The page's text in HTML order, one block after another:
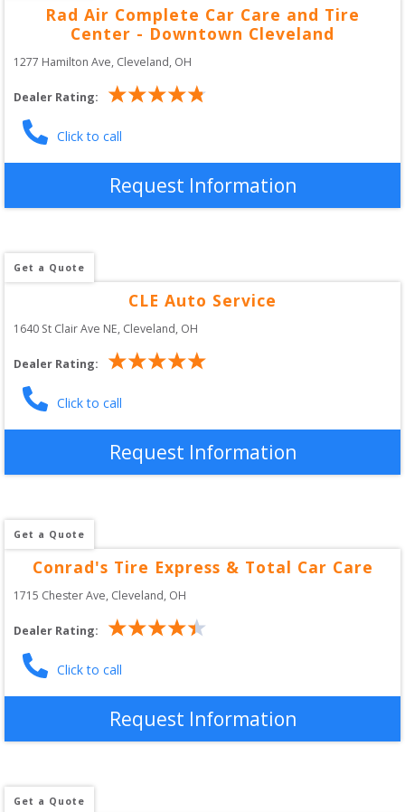
Rad Air Complete Car Care and Tire
Center - Downtown Cleveland
1277 Hamilton Ave, Cleveland, OH
Dealer Rating:
Click to call
Request Information
Get a Quote
CLE Auto Service
1640 St Clair Ave NE, Cleveland, OH
Dealer Rating:
Click to call
Request Information
Get a Quote
Conrad's Tire Express & Total Car Care
1715 Chester Ave, Cleveland, OH
Dealer Rating:
Click to call
Request Information
Get a Quote